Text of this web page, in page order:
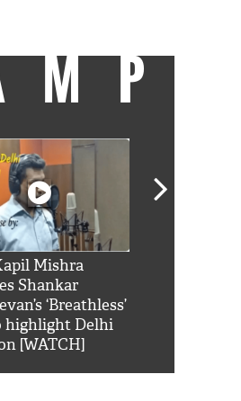
Mishra
Shankar
‘Breathless’
highlight Delhi
[WATCH]